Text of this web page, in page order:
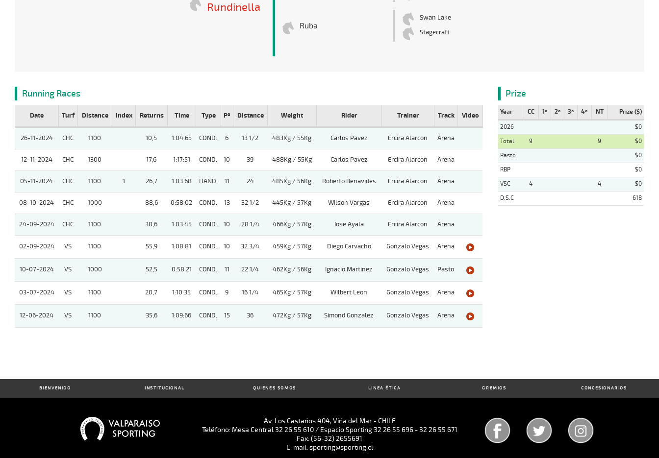
Rundinella
Ruba
Swan Lake
Stagecraft
Running Races
Date Turf Distance Index Returns Time Type Pº Distance Weight Rider Trainer Track Video
26-11-2024 CHC 1100 10,5 1:04:65 COND. 6 13 1/2 483Kg / 55Kg Carlos Pavez Ercira Alarcon Arena
12-11-2024 CHC 1300 17,6 1:17:51 COND. 10 39 488Kg / 55Kg Carlos Pavez Ercira Alarcon Arena
05-11-2024 CHC 1100 1 26,7 1:03:68 HAND. 11 24 485Kg / 56Kg Roberto Benavides Ercira Alarcon Arena
08-10-2024 CHC 1000 88,6 0:58:02 COND. 13 32 1/2 445Kg / 57Kg Wilson Vargas Ercira Alarcon Arena
24-09-2024 CHC 1100 30,6 1:03:45 COND. 10 28 1/4 466Kg / 57Kg Jose Ayala Ercira Alarcon Arena
02-09-2024 VS 1100 55,9 1:08:81 COND. 10 32 3/4 459Kg / 57Kg Diego Carvacho Gonzalo Vegas Arena
10-07-2024 VS 1000 52,5 0:58:21 COND. 11 22 1/4 462Kg / 56Kg Ignacio Martinez Gonzalo Vegas Pasto
03-07-2024 VS 1100 20,7 1:10:35 COND. 9 16 1/4 465Kg / 57Kg Wilbert Leon Gonzalo Vegas Arena
12-06-2024 VS 1100 35,6 1:09:66 COND. 15 36 472Kg / 57Kg Simond Gonzalez Gonzalo Vegas Arena
Prize
Year CC 1º 2º 3º 4º NT Prize ($)
2026
$0
Total
9 9
$0
Pasto
$0
RBP
$0
VSC
4 4
$0
D.S.C
618
BIENVENIDO INSTITUCIONAL QUIENES SOMOS LINEA ÉTICA GREMIOS CONCESIONARIOS
Av. Los Castaños 404, Viña del Mar - CHILE
Teléfono: Mesa Central 32 26 55 610 / Espacio Sporting 32 26 55 696 - 32 26 55 671
Fax: (56-32) 2655691
E-mail: sporting@sporting.cl